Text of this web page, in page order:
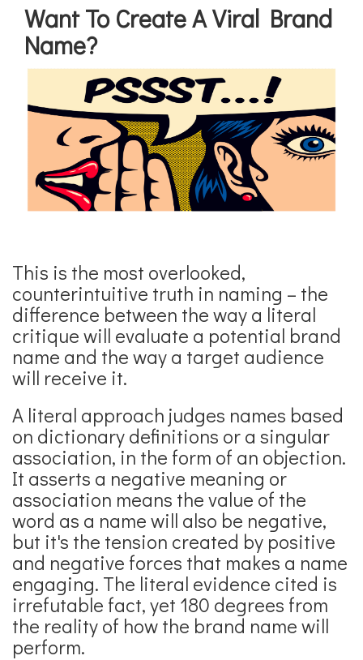
Want To Create A Viral Brand
Name?
This is the most overlooked,
counterintuitive truth in naming – the
difference between the way a literal
critique will evaluate a potential brand
name and the way a target audience
will receive it.
A literal approach judges names based
on dictionary definitions or a singular
association, in the form of an objection.
It asserts a negative meaning or
association means the value of the
word as a name will also be negative,
but it's the tension created by positive
and negative forces that makes a name
engaging. The literal evidence cited is
irrefutable fact, yet 180 degrees from
the reality of how the brand name will
perform.